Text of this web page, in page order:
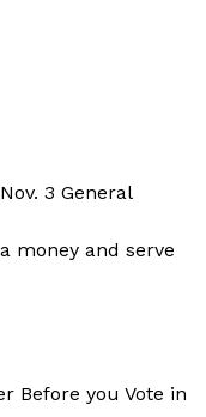
3 General
money and serve
Before you Vote in